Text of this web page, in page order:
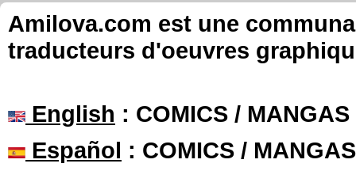
Amilova.com est une
traducteurs d'oeuvres
English : COMICS /
Español : COMICS /